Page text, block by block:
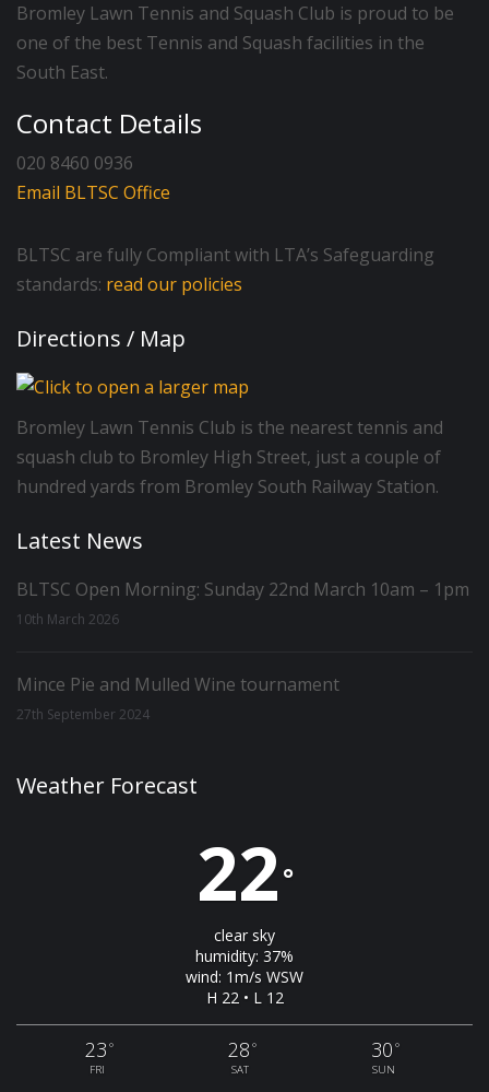
Bromley Lawn Tennis and Squash Club is proud to be
one of the best Tennis and Squash facilities in the
South East.
Contact Details
020 8460 0936
Email BLTSC Office
BLTSC are fully Compliant with LTA’s Safeguarding
standards: read our policies
Directions / Map
Bromley Lawn Tennis Club is the nearest tennis and
squash club to Bromley High Street, just a couple of
hundred yards from Bromley South Railway Station.
Latest News
BLTSC Open Morning: Sunday 22nd March 10am – 1pm
10th March 2026
Mince Pie and Mulled Wine tournament
27th September 2024
Weather Forecast
22°
clear sky
humidity: 37%
wind: 1m/s WSW
H 22 • L 12
23 °
FRI
28 °
SAT
30 °
SUN